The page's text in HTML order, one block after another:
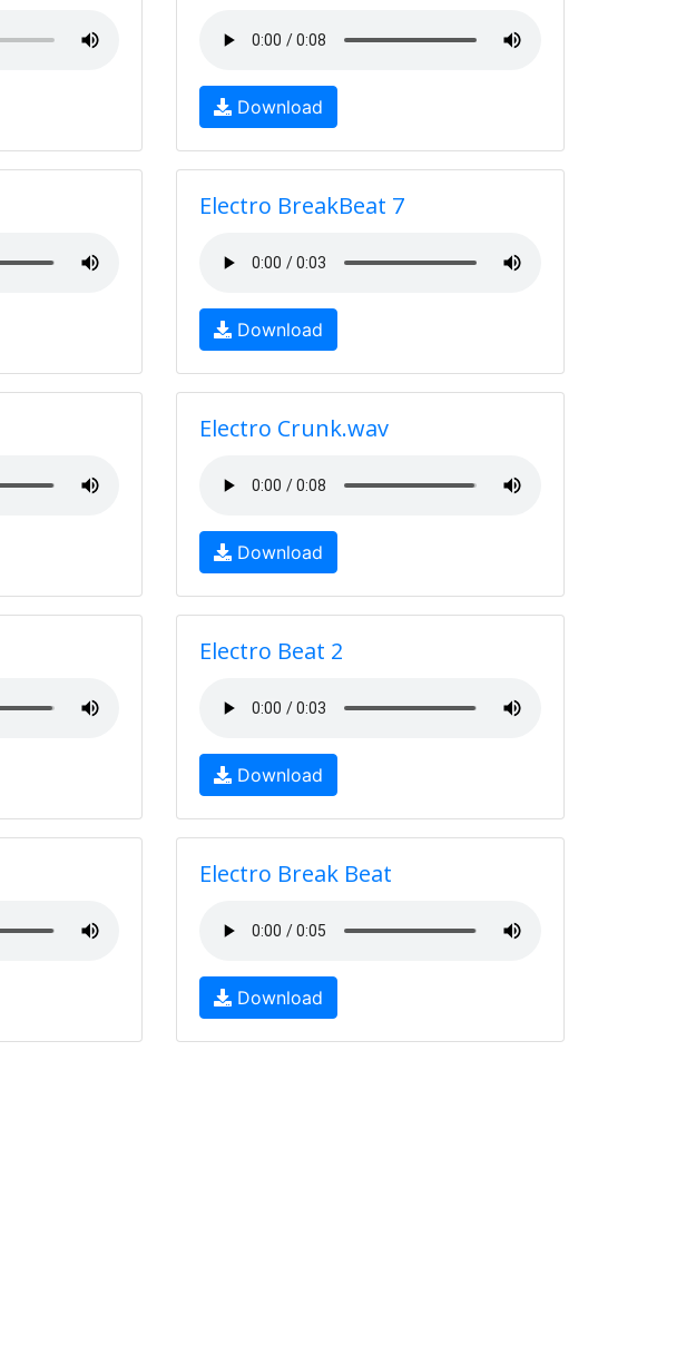
Download
Electro BreakBeat 7
Download
Electro Crunk.wav
Download
Electro Beat 2
Download
Electro Break Beat
Download